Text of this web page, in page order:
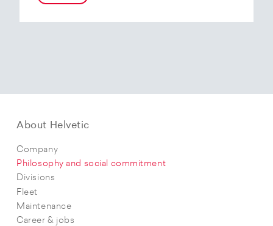
About Helvetic
Company
Philosophy and social commitment
Divisions
Fleet
Maintenance
Career & jobs